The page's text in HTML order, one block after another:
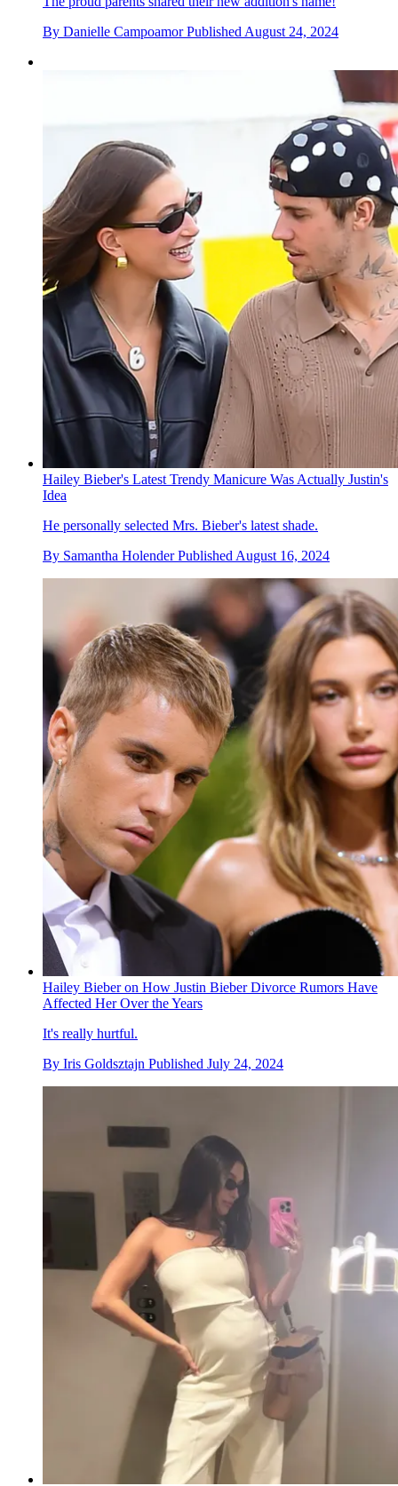
By Danielle Campoamor Published August 24, 2024
Hailey Bieber's Latest Trendy Manicure Was Actually Justin's
Idea
He personally selected Mrs. Bieber's latest shade.
By Samantha Holender Published August 16, 2024
Hailey Bieber on How Justin Bieber Divorce Rumors Have
Affected Her Over the Years
It's really hurtful.
By Iris Goldsztajn Published July 24, 2024